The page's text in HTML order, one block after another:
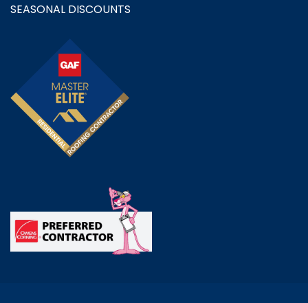
SEASONAL DISCOUNTS